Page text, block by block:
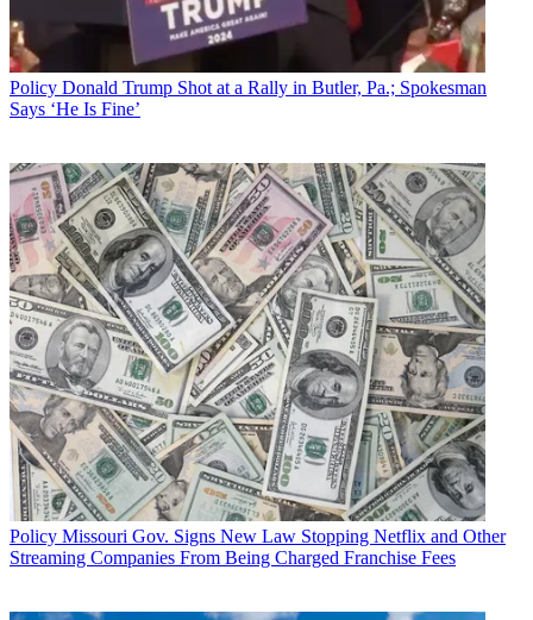
Policy Donald Trump Shot at a Rally in Butler, Pa.; Spokesman
Says ‘He Is Fine’
Policy Missouri Gov. Signs New Law Stopping Netflix and Other
Streaming Companies From Being Charged Franchise Fees